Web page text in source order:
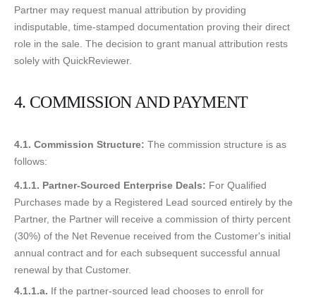
Partner may request manual attribution by providing
indisputable, time-stamped documentation proving their direct
role in the sale. The decision to grant manual attribution rests
solely with QuickReviewer.
4. COMMISSION AND PAYMENT
4.1. Commission Structure: The commission structure is as
follows:
4.1.1. Partner-Sourced Enterprise Deals: For Qualified
Purchases made by a Registered Lead sourced entirely by the
Partner, the Partner will receive a commission of thirty percent
(30%) of the Net Revenue received from the Customer's initial
annual contract and for each subsequent successful annual
renewal by that Customer.
4.1.1.a. If the partner-sourced lead chooses to enroll for